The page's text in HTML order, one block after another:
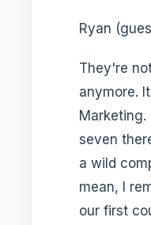
Ryan
They're
anymore.
Marketing.
seven
a wild
mean, I
our first